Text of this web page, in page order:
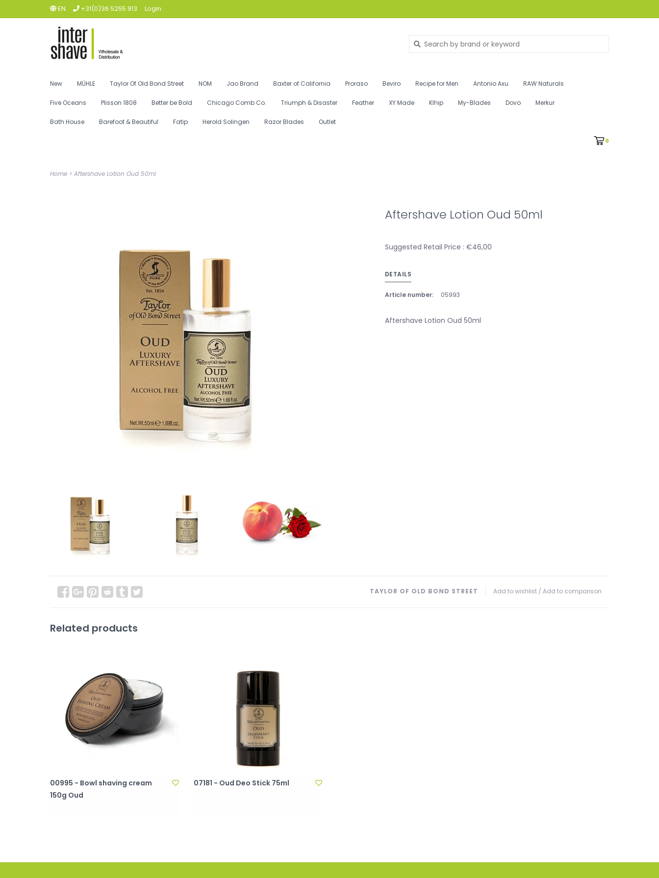
EN +31(0)36 5255 913 Login
New MÜHLE Taylor Of Old Bond Street NOM Jao Brand Baxter of California Proraso Beviro Recipe for Men Antonio Axu RAW Naturals
Five Oceans Plisson 1808 Better be Bold Chicago Comb Co. Triumph & Disaster Feather XY Made Klhip My-Blades Dovo Merkur
Bath House Barefoot & Beautiful Fatip Herold Solingen Razor Blades Outlet
0
Home > Aftershave Lotion Oud 50ml
Aftershave Lotion Oud 50ml
Suggested Retail Price : €46,00
DETAILS
Article number: 05993
Aftershave Lotion Oud 50ml
Add to wishlist / Add to comparison
TAYLOR OF OLD BOND STREET
Related products
00995 - Bowl shaving cream
150g Oud
07181 - Oud Deo Stick 75ml